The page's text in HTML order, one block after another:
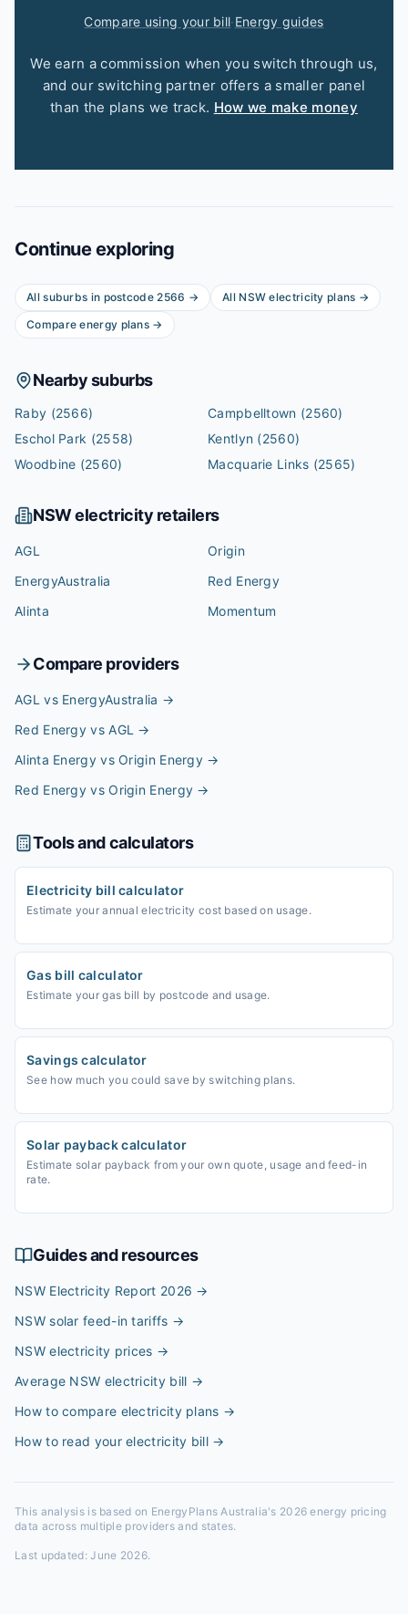
Compare using your bill·Energy guides
We earn a commission when you switch through us,
and our switching partner offers a smaller panel
than the plans we track. How we make money
Continue exploring
All suburbs in postcode2566 → All NSW electricity plans →
Compare energy plans →
Nearby suburbs
Raby (2566) Campbelltown (2560)
Eschol Park (2558) Kentlyn (2560)
Woodbine (2560) Macquarie Links (2565)
NSWelectricity retailers
AGL
Origin
EnergyAustralia
Red Energy
Alinta
Momentum
Compare providers
AGL vs EnergyAustralia →
Red Energy vs AGL →
Alinta Energy vs Origin Energy →
Red Energy vs Origin Energy →
Tools and calculators
Electricity bill calculator
Estimate your annual electricity cost based on usage.
Gas bill calculator
Estimate your gas bill by postcode and usage.
Savings calculator
See how much you could save by switching plans.
Solar payback calculator
Estimate solar payback from your own quote, usage and feed-in
rate.
Guides and resources
NSW Electricity Report 2026 →
NSW solar feed-in tariffs →
NSW electricity prices →
Average NSW electricity bill →
How to compare electricity plans →
How to read your electricity bill→
This analysis is based on EnergyPlans Australia's 2026 energy pricing
data across multiple providers and states.
Last updated:June 2026.